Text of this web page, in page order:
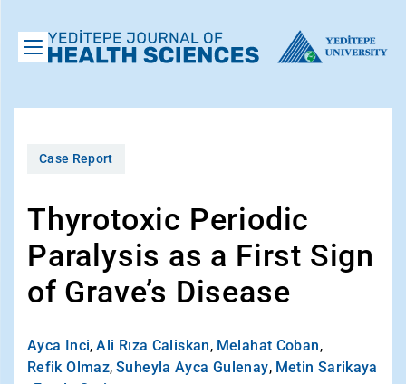
Case Report
Thyrotoxic Periodic
Paralysis as a First Sign
of Grave’s Disease
Ayca Inci, Ali Rıza Caliskan, Melahat Coban,
Refik Olmaz, Suheyla Ayca Gulenay, Metin Sarikaya